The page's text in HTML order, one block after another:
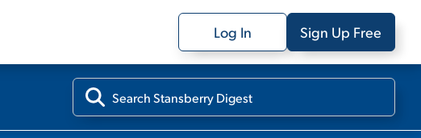
Log In Sign Up Free